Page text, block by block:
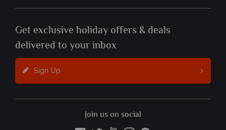
Get exclusive holiday offers & deals
delivered to your inbox
Sign Up
Join us on social